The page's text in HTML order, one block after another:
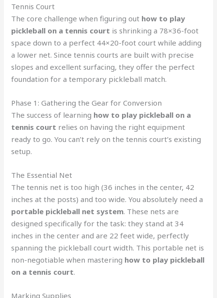
Tennis Court
The core challenge when figuring out how to play
pickleball on a tennis court is shrinking a 78×36-foot
space down to a perfect 44×20-foot court while adding
a lower net. Since tennis courts are built with precise
slopes and excellent surfacing, they offer the perfect
foundation for a temporary pickleball match.
Phase 1: Gathering the Gear for Conversion
The success of learning how to play pickleball on a
tennis court relies on having the right equipment
ready to go. You can’t rely on the tennis court’s existing
setup.
The Essential Net
The tennis net is too high (36 inches in the center, 42
inches at the posts) and too wide. You absolutely need a
portable pickleball net system. These nets are
designed specifically for the task: they stand at 34
inches in the center and are 22 feet wide, perfectly
spanning the pickleball court width. This portable net is
non-negotiable when mastering how to play pickleball
on a tennis court.
Marking Supplies